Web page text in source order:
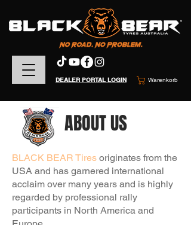
Warenkorb
DEALER PORTAL LOGIN
ABOUT US
BLACK BEAR Tires originates from the
USA and has garnered international
acclaim over many years and is highly
regarded by professional rally
participants in North America and